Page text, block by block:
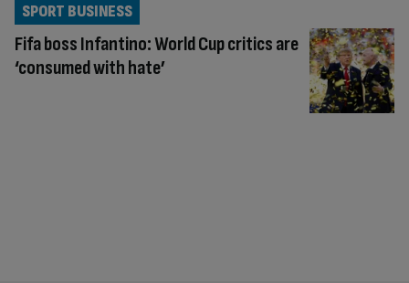
Fifa boss Infantino: World Cup critics are
‘consumed with hate’
SPORT BUSINESS